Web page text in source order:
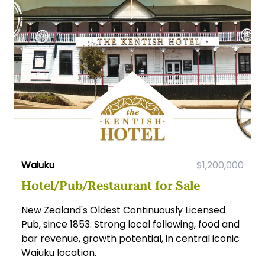
Waiuku $1,200,000
Hotel/Pub/Restaurant for Sale
New Zealand's Oldest Continuously Licensed
Pub, since 1853. Strong local following, food and
bar revenue, growth potential, in central iconic
Waiuku location.